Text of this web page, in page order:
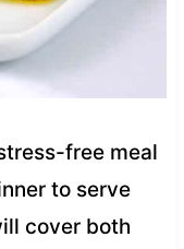
free meal
to serve
cover both